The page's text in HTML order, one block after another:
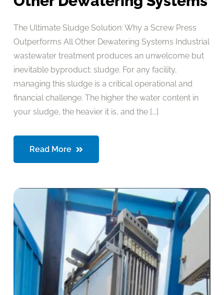
The Ultimate Sludge Solution: Why a Screw Press
Outperforms All Other Dewatering Systems Industrial
wastewater treatment produces an unwelcome but
inevitable byproduct: sludge. For any facility,
managing this sludge is a critical operational and
financial challenge. The higher the water content in
your sludge, the heavier it is, and the [...]
Read More